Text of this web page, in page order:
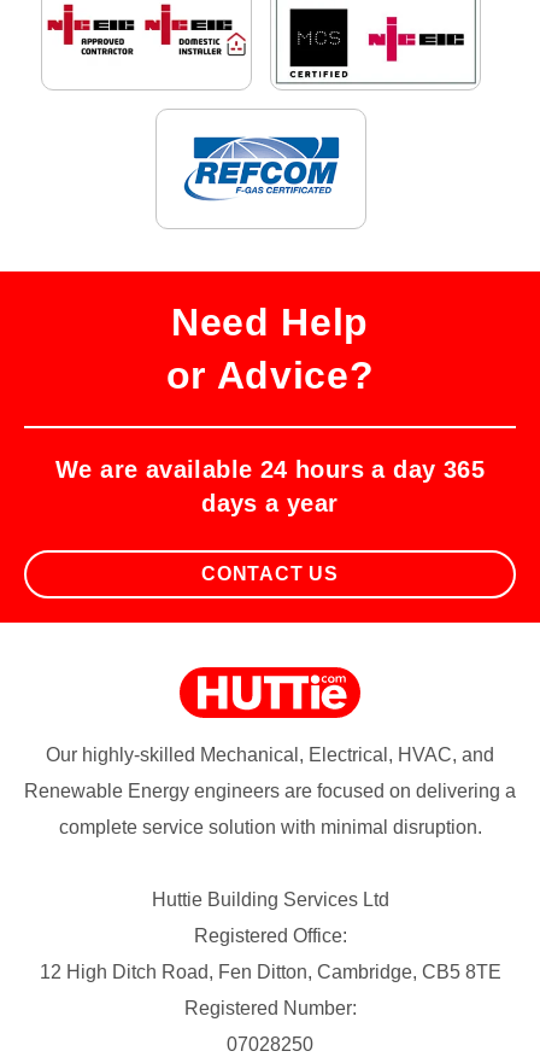
Need Help
or Advice?
We are available 24 hours a day 365
days a year
CONTACT US
Our highly-skilled Mechanical, Electrical, HVAC, and
Renewable Energy engineers are focused on delivering a
complete service solution with minimal disruption.
Huttie Building Services Ltd
Registered Office:
12 High Ditch Road, Fen Ditton, Cambridge, CB5 8TE
Registered Number:
07028250